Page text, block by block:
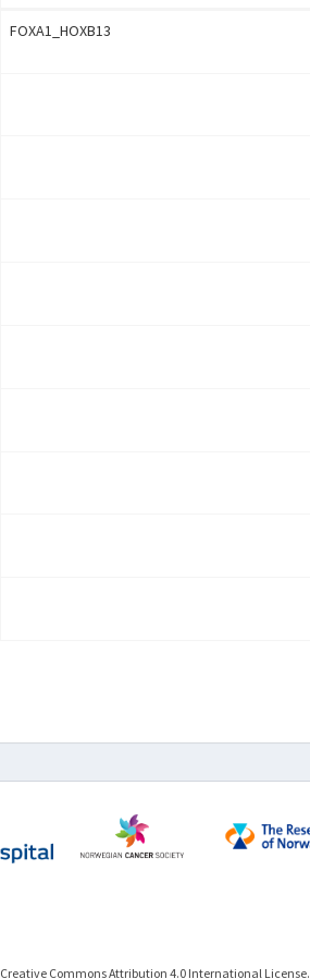
FOXA1_HOXB13
Creative Commons Attribution 4.0 International License.